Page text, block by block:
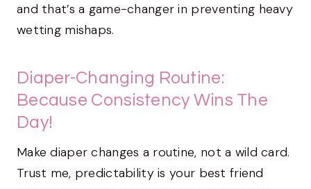
and that’s a game-changer in preventing heavy
wetting mishaps.
Diaper-Changing Routine:
Because Consistency Wins The
Day!
Make diaper changes a routine, not a wild card.
Trust me, predictability is your best friend